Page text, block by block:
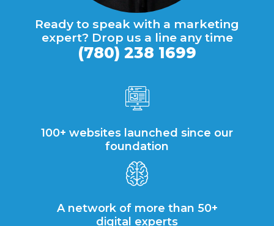
Ready to speak with a marketing
expert? Drop us a line any time
(780) 238 1699
100+ websites launched since our
foundation
A network of more than 50+
digital experts